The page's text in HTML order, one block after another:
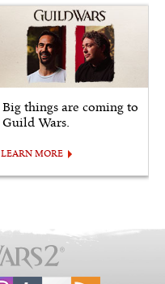
Big things are coming to
Guild Wars.
LEARN MORE